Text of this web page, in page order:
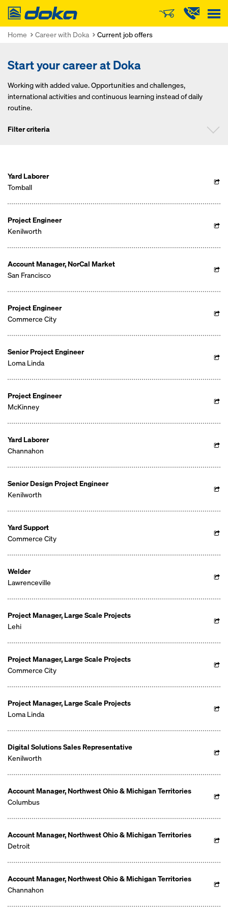
Doka
Home Career with Doka Current job offers
Start your career at Doka
Working with added value. Opportunities and challenges,
international activities and continuous learning instead of daily
routine.
Filter criteria
Yard Laborer
Tomball
Project Engineer
Kenilworth
Account Manager, NorCal Market
San Francisco
Project Engineer
Commerce City
Senior Project Engineer
Loma Linda
Project Engineer
McKinney
Yard Laborer
Channahon
Senior Design Project Engineer
Kenilworth
Yard Support
Commerce City
Welder
Lawrenceville
Project Manager, Large Scale Projects
Lehi
Project Manager, Large Scale Projects
Commerce City
Project Manager, Large Scale Projects
Loma Linda
Digital Solutions Sales Representative
Kenilworth
Account Manager, Northwest Ohio & Michigan Territories
Columbus
Account Manager, Northwest Ohio & Michigan Territories
Detroit
Account Manager, Northwest Ohio & Michigan Territories
Channahon